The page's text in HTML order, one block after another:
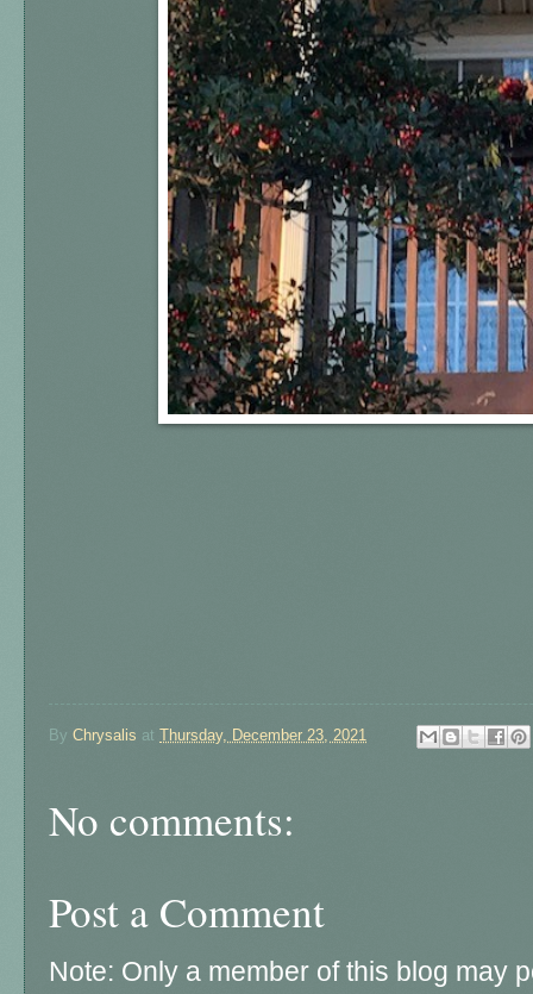
By Chrysalis at Thursday, December 23, 2021
No comments:
Post a Comment
Note: Only a member of this blog may